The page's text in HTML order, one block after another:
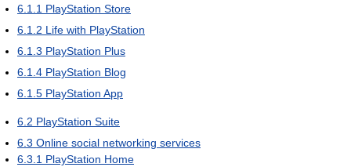
6.1.1 PlayStation Store
6.1.2 Life with PlayStation
6.1.3 PlayStation Plus
6.1.4 PlayStation Blog
6.1.5 PlayStation App
6.2 PlayStation Suite
6.3 Online social networking services
6.3.1 PlayStation Home